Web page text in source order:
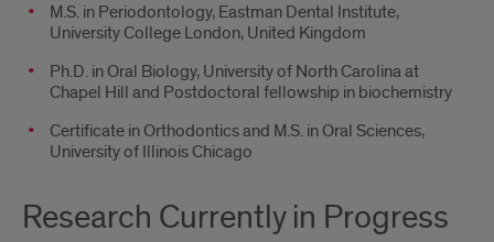
M.S. in Periodontology, Eastman Dental Institute,
University College London, United Kingdom
Ph.D. in Oral Biology, University of North Carolina at
Chapel Hill and Postdoctoral fellowship in biochemistry
Certificate in Orthodontics and M.S. in Oral Sciences,
University of Illinois Chicago
Research Currently in Progress